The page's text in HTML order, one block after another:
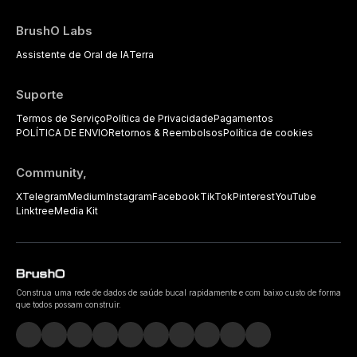
BrushO Labs
Assistente de Oral de IATerra
Suporte
Termos de ServiçoPolítica de PrivacidadePagamentos
POLÍTICA DE ENVIORetornos & ReembolsosPolítica de cookies
Community,
XTelegramMediumInstagramFacebookTikTokPinterestYouTube
LinktreeMedia Kit
Construa uma rede de dados de saúde bucal rapidamente e com baixo custo de forma
que todos possam construir.